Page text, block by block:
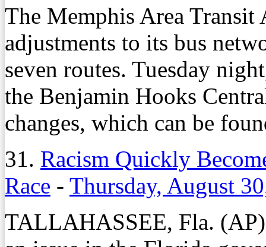
The Memphis Area
adjustments to its bus
seven routes. Tuesday
the Benjamin Hooks
changes, which can be
31. Racism Quickly
Race - Thursday, August
TALLAHASSEE, Fla.